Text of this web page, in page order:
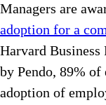
Managers are
adoption for a
Harvard
by Pendo, 89%
adoption of